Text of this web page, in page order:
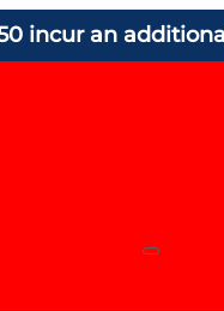
incur an